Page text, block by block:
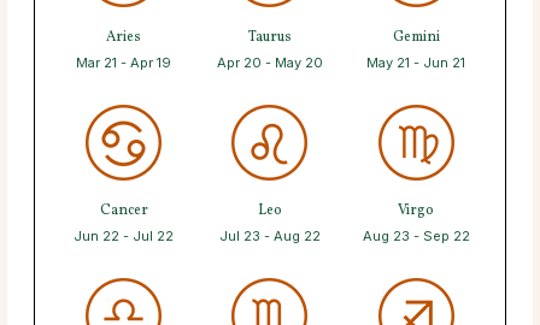
Aries
Mar 21 - Apr 19
Taurus
Apr 20 - May 20
Gemini
May 21 - Jun 21
Cancer
Jun 22 - Jul 22
Leo
Jul 23 - Aug 22
Virgo
Aug 23 - Sep 22